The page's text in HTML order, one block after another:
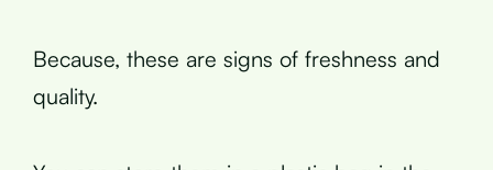
Because, these are signs of freshness and
quality.